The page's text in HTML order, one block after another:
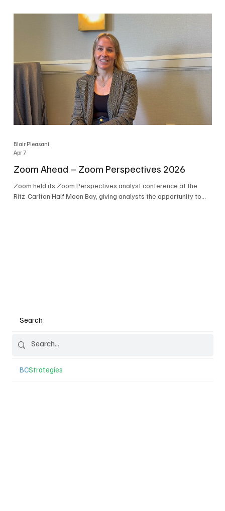
Search
BCStrategies
event that brought together more than 2,000 attendees,
Zendesk outlined its vision for the Autonomous Service
Workforce, built on the Zendesk Resolution Platform. Service
and ticketing remain core parts of the business, but the comp
Zoom Ahead – Zoom Perspectives 2026
Zoom held its Zoom Perspectives analyst conference at the
Ritz-Carlton Half Moon Bay, giving analysts the opportunity to
Blair Pleasant
Apr 7